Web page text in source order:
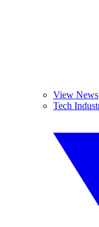
View News
Tech